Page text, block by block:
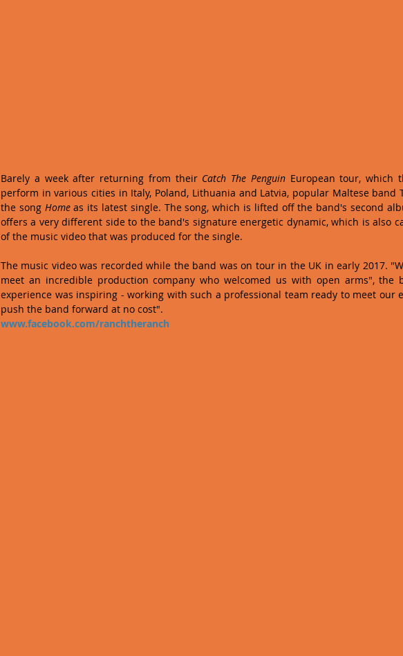
Barely a week after returning from their Catch The Penguin European tour, which
perform in various cities in Italy, Poland, Lithuania and Latvia, popular Maltese band
the song Home as its latest single. The song, which is lifted off the band's second
offers a very different side to the band's signature energetic dynamic, which is also
of the music video that was produced for the single.
The music video was recorded while the band was on tour in the UK in early 2017.
meet an incredible production company who welcomed us with open arms", the
experience was inspiring - working with such a professional team ready to meet our
push the band forward at no cost".
www.facebook.com/ranchtheranch